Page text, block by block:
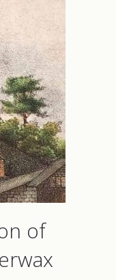
of